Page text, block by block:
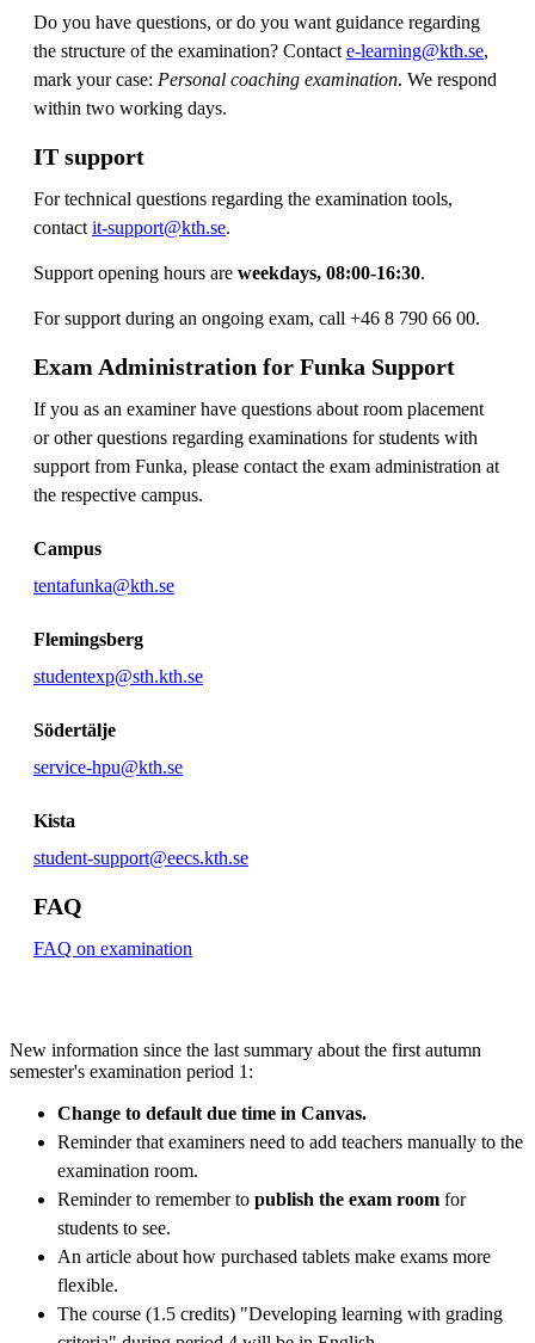
Do you have questions, or do you want guidance regarding
the structure of the examination? Contact e-learning@kth.se,
mark your case: Personal coaching examination. We respond
within two working days.
IT support
For technical questions regarding the examination tools,
contact it-support@kth.se.
Support opening hours are weekdays, 08:00-16:30.
For support during an ongoing exam, call +46 8 790 66 00.
Exam Administration for Funka Support
If you as an examiner have questions about room placement
or other questions regarding examinations for students with
support from Funka, please contact the exam administration at
the respective campus.
Campus
tentafunka@kth.se
Flemingsberg
studentexp@sth.kth.se
Södertälje
service-hpu@kth.se
Kista
student-support@eecs.kth.se
FAQ
FAQ on examination
New information since the last summary about the first autumn
semester's examination period 1:
Change to default due time in Canvas.
Reminder that examiners need to add teachers manually to the
examination room.
Reminder to remember to publish the exam room for
students to see.
An article about how purchased tablets make exams more
flexible.
The course (1.5 credits) "Developing learning with grading